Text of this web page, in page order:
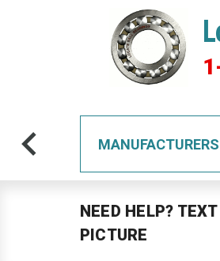
MANUFACTURERS
NEED HELP?
PICTURE